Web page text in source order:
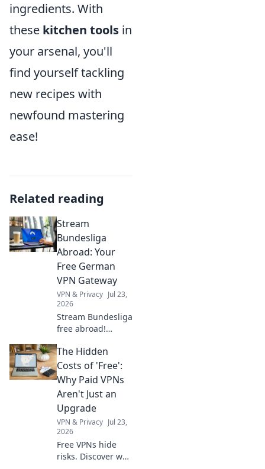
ingredients. With
these kitchen tools in
your arsenal, you'll
find yourself tackling
new recipes with
newfound mastering
ease!
Related reading
Stream
Bundesliga
Abroad: Your
Free German
VPN Gateway
VPN & Privacy Jul 23,
2026
Stream Bundesliga
free abroad!
football with our
top VPN gateway.
The Hidden
Costs of 'Free':
Why Paid VPNs
Aren't Just an
Upgrade
VPN & Privacy Jul 23,
2026
Free VPNs hide
risks. Discover why